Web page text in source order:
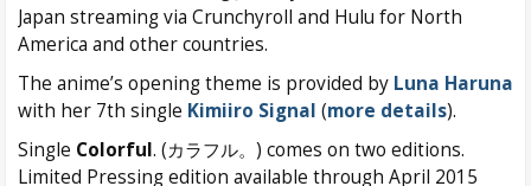
Japan streaming via Crunchyroll and Hulu for North
America and other countries.
The anime’s opening theme is provided by Luna Haruna
with her 7th single Kimiiro Signal (more details).
Single Colorful. (カラフル。) comes on two editions.
Limited Pressing edition available through April 2015